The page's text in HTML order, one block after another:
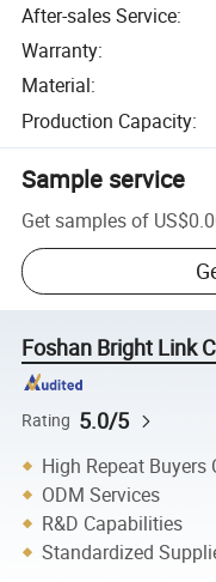
After-sales Service:
Warranty:
Material:
Production Capacity:
Sample service
Get samples of
Foshan Bright Link
Rating 5.0/5
High Repeat Buyers
ODM Services
R&D Capabilities
Standardized